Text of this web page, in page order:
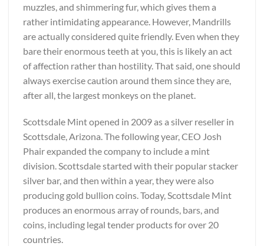
muzzles, and shimmering fur, which gives them a
rather intimidating appearance. However, Mandrills
are actually considered quite friendly. Even when they
bare their enormous teeth at you, this is likely an act
of affection rather than hostility. That said, one should
always exercise caution around them since they are,
after all, the largest monkeys on the planet.
Scottsdale Mint opened in 2009 as a silver reseller in
Scottsdale, Arizona. The following year, CEO Josh
Phair expanded the company to include a mint
division. Scottsdale started with their popular stacker
silver bar, and then within a year, they were also
producing gold bullion coins. Today, Scottsdale Mint
produces an enormous array of rounds, bars, and
coins, including legal tender products for over 20
countries.